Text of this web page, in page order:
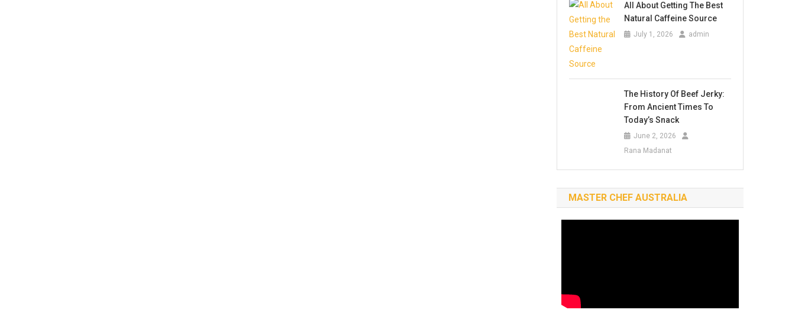
All About Getting The Best
Natural Caffeine Source
July 1, 2026 admin
The History Of Beef Jerky:
From Ancient Times To
Today’s Snack
June 2, 2026
Rana Madanat
MASTER CHEF AUSTRALIA